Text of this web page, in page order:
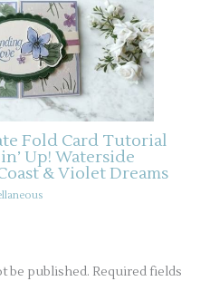
Fold Card Tutorial
Up! Waterside
& Violet Dreams
be published. Required fields